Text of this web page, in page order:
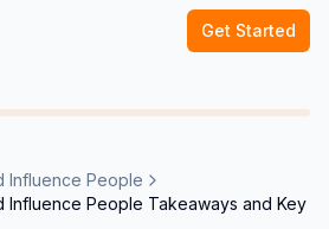
Get Started
Influence People
Influence People Takeaways and Key